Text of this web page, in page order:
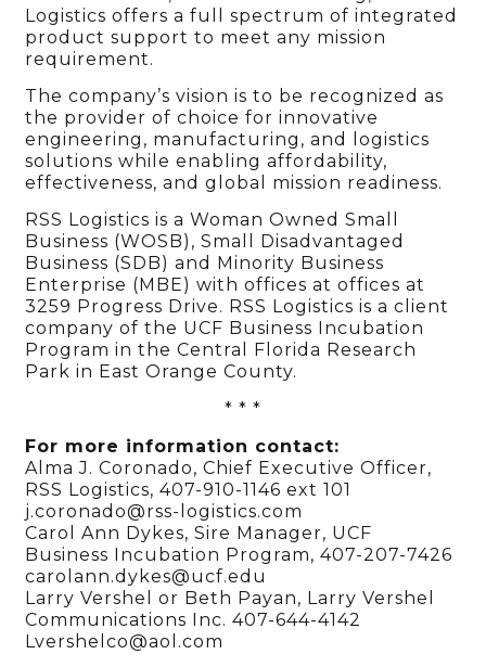
Logistics offers a full spectrum of integrated
product support to meet any mission
requirement.
The company’s vision is to be recognized as
the provider of choice for innovative
engineering, manufacturing, and logistics
solutions while enabling affordability,
effectiveness, and global mission readiness.
RSS Logistics is a Woman Owned Small
Business (WOSB), Small Disadvantaged
Business (SDB) and Minority Business
Enterprise (MBE) with offices at offices at
3259 Progress Drive. RSS Logistics is a client
company of the UCF Business Incubation
Program in the Central Florida Research
Park in East Orange County.
* * *
For more information contact:
Alma J. Coronado, Chief Executive Officer,
RSS Logistics, 407-910-1146 ext 101
j.coronado@rss-logistics.com
Carol Ann Dykes, Sire Manager, UCF
Business Incubation Program, 407-207-7426
carolann.dykes@ucf.edu
Larry Vershel or Beth Payan, Larry Vershel
Communications Inc. 407-644-4142
Lvershelco@aol.com